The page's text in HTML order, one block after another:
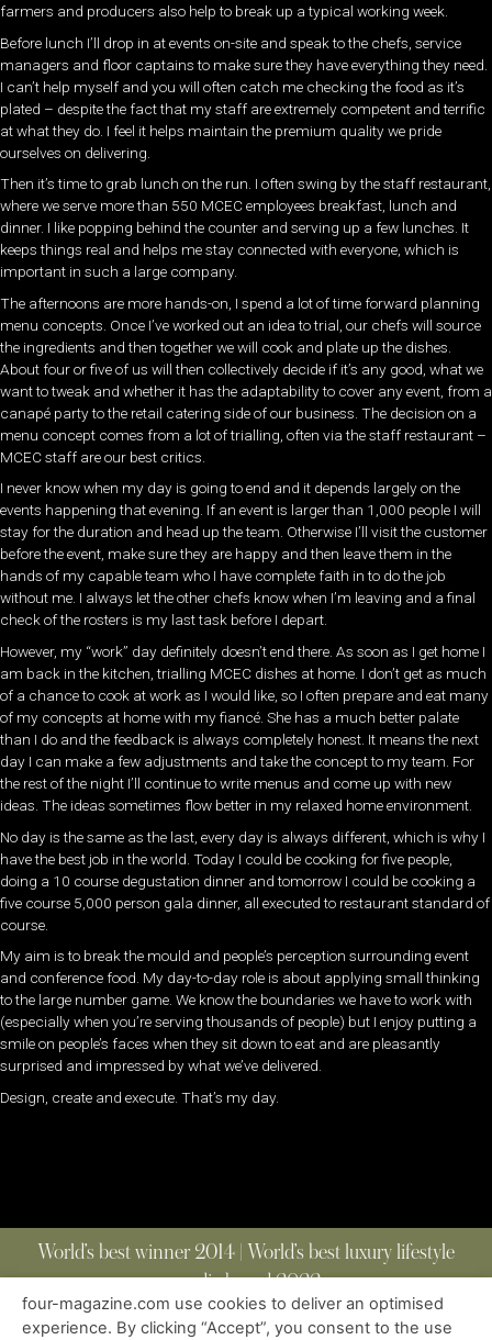
farmers and producers also help to break up a typical working week.
Before lunch I’ll drop in at events on-site and speak to the chefs, service
managers and floor captains to make sure they have everything they need.
I can’t help myself and you will often catch me checking the food as it’s
plated – despite the fact that my staff are extremely competent and terrific
at what they do. I feel it helps maintain the premium quality we pride
ourselves on delivering.
Then it’s time to grab lunch on the run. I often swing by the staff restaurant,
where we serve more than 550 MCEC employees breakfast, lunch and
dinner. I like popping behind the counter and serving up a few lunches. It
keeps things real and helps me stay connected with everyone, which is
important in such a large company.
The afternoons are more hands-on, I spend a lot of time forward planning
menu concepts. Once I’ve worked out an idea to trial, our chefs will source
the ingredients and then together we will cook and plate up the dishes.
About four or five of us will then collectively decide if it’s any good, what we
want to tweak and whether it has the adaptability to cover any event, from a
canapé party to the retail catering side of our business. The decision on a
menu concept comes from a lot of trialling, often via the staff restaurant –
MCEC staff are our best critics.
I never know when my day is going to end and it depends largely on the
events happening that evening. If an event is larger than 1,000 people I will
stay for the duration and head up the team. Otherwise I’ll visit the customer
before the event, make sure they are happy and then leave them in the
hands of my capable team who I have complete faith in to do the job
without me. I always let the other chefs know when I’m leaving and a final
check of the rosters is my last task before I depart.
However, my “work” day definitely doesn’t end there. As soon as I get home I
am back in the kitchen, trialling MCEC dishes at home. I don’t get as much
of a chance to cook at work as I would like, so I often prepare and eat many
of my concepts at home with my fiancé. She has a much better palate
than I do and the feedback is always completely honest. It means the next
day I can make a few adjustments and take the concept to my team. For
the rest of the night I’ll continue to write menus and come up with new
ideas. The ideas sometimes flow better in my relaxed home environment.
No day is the same as the last, every day is always different, which is why I
have the best job in the world. Today I could be cooking for five people,
doing a 10 course degustation dinner and tomorrow I could be cooking a
five course 5,000 person gala dinner, all executed to restaurant standard of
course.
My aim is to break the mould and people’s perception surrounding event
and conference food. My day-to-day role is about applying small thinking
to the large number game. We know the boundaries we have to work with
(especially when you’re serving thousands of people) but I enjoy putting a
smile on people’s faces when they sit down to eat and are pleasantly
surprised and impressed by what we’ve delivered.
Design, create and execute. That’s my day.
World’s best winner 2014 | World’s best luxury lifestyle
media brand 2022
four-magazine.com use cookies to deliver an optimised
experience. By clicking “Accept”, you consent to the use